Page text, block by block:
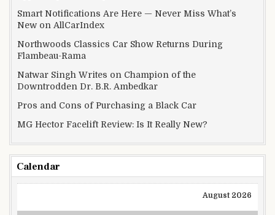
Smart Notifications Are Here — Never Miss What’s
New on AllCarIndex
Northwoods Classics Car Show Returns During
Flambeau-Rama
Natwar Singh Writes on Champion of the
Downtrodden Dr. B.R. Ambedkar
Pros and Cons of Purchasing a Black Car
MG Hector Facelift Review: Is It Really New?
Calendar
August 2026